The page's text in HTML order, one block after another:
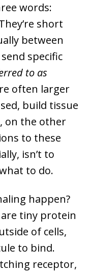
words:
short
between
specific
to as
often larger
build tissue
on the other
to these
isn’t to
to do.
happen?
tiny protein
of cells,
to bind.
receptor,